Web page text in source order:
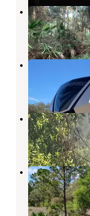
Rodman
Welaka,Florida
28
Hog Waller
,
2
Davenport
Welaka,Florida
9
Hideaway
Interlachen,
10 Photos